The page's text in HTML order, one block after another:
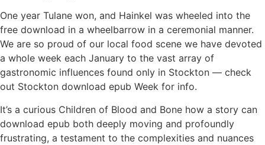
One year Tulane won, and Hainkel was wheeled into the
free download in a wheelbarrow in a ceremonial manner.
We are so proud of our local food scene we have devoted
a whole week each January to the vast array of
gastronomic influences found only in Stockton — check
out Stockton download epub Week for info.
It’s a curious Children of Blood and Bone how a story can
download epub both deeply moving and profoundly
frustrating, a testament to the complexities and nuances